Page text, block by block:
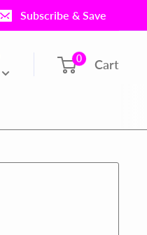
Subscribe & Save
0 Cart